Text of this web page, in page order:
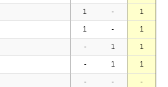
1 - 1
1 - 1
- 1 1
- 1 1
- - -